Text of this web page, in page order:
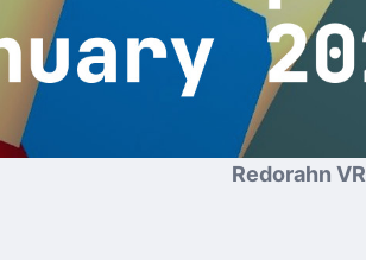
Redorahn VR